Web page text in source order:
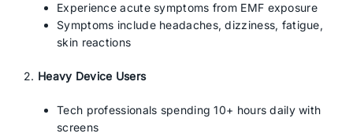
Experience acute symptoms from EMF exposure
Symptoms include headaches, dizziness, fatigue,
skin reactions
2. Heavy Device Users
Tech professionals spending 10+ hours daily with
screens